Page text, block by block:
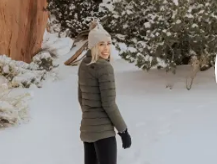
What To Do In Paris In 4 Days
READ POST